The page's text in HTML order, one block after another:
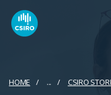
HOME ... CSIRO